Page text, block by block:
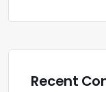
Recent